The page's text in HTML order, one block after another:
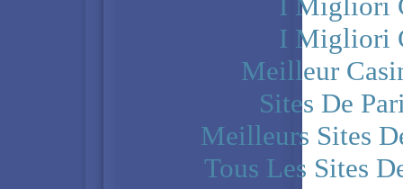
I Migliori
Meilleur
Sites De
Meilleurs Sites
Tous Les Sites